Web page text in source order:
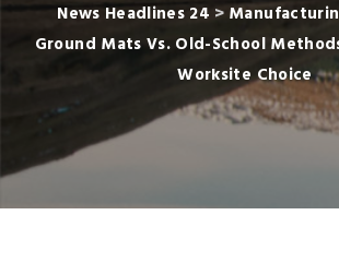
News Headlines 24 >
Ground Mats Vs. Old-School
Worksite Choice